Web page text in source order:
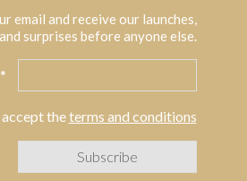
email and receive our launches,
surprises before anyone else.
accept theterms and conditions